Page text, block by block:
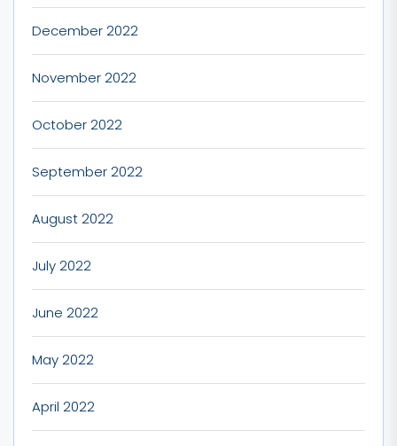
December 2022
November 2022
October 2022
September 2022
August 2022
July 2022
June 2022
May 2022
April 2022